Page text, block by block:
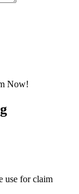
Now!
use for claim